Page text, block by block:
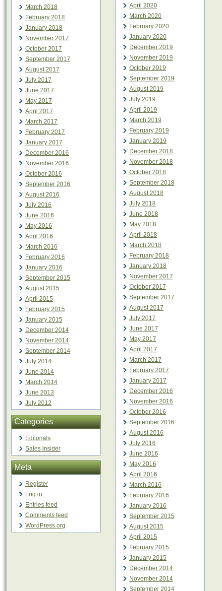
March 2018
February 2018
January 2018
November 2017
October 2017
September 2017
August 2017
July 2017
June 2017
May 2017
April 2017
March 2017
February 2017
January 2017
December 2016
November 2016
October 2016
September 2016
August 2016
July 2016
June 2016
May 2016
April 2016
March 2016
February 2016
January 2016
September 2015
August 2015
April 2015
February 2015
January 2015
December 2014
November 2014
September 2014
July 2014
June 2014
March 2014
June 2013
July 2012
Categories
Editorials
Sales Insider
Meta
Register
Log in
Entries feed
Comments feed
WordPress.org
April 2020
March 2020
February 2020
January 2020
December 2019
November 2019
October 2019
September 2019
August 2019
July 2019
April 2019
March 2019
February 2019
January 2019
December 2018
November 2018
October 2018
September 2018
August 2018
July 2018
June 2018
May 2018
April 2018
March 2018
February 2018
January 2018
November 2017
October 2017
September 2017
August 2017
July 2017
June 2017
May 2017
April 2017
March 2017
February 2017
January 2017
December 2016
November 2016
October 2016
September 2016
August 2016
July 2016
June 2016
May 2016
April 2016
March 2016
February 2016
January 2016
September 2015
August 2015
April 2015
February 2015
January 2015
December 2014
November 2014
September 2014